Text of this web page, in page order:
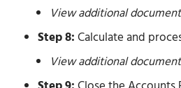
View additional
Step 8:Calculate and
View additional